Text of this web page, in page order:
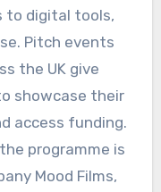
to digital tools,
Pitch events
the UK give
showcase their
access funding.
programme is
Mood Films,